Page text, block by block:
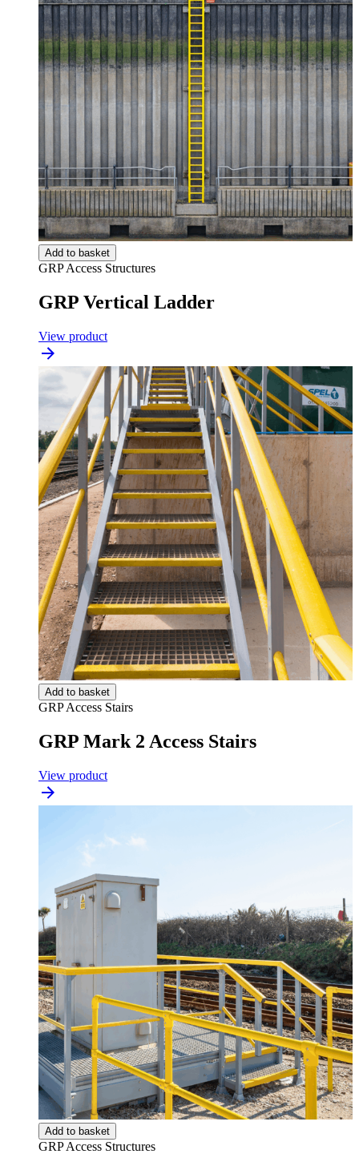
Add to basket
GRP Access Structures
GRP Vertical Ladder
View product
Add to basket
GRP Access Stairs
GRP Mark 2 Access Stairs
View product
Add to basket
GRP Access Structures